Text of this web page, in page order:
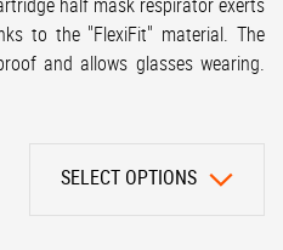
to the "FlexiFit" material. The
and allows glasses wearing.
SELECT OPTIONS